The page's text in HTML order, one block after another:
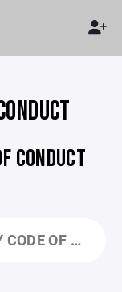
CONDUCT
DOCS.PDF